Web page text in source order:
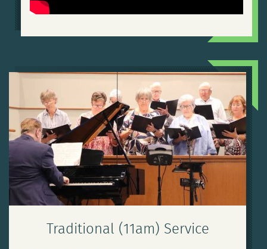
Traditional (11am) Service